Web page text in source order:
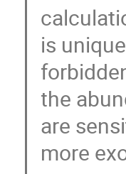
is
the
are
more